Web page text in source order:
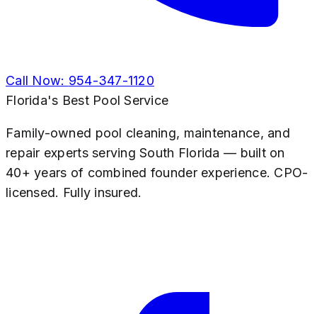
Call Now: 954-347-1120
Florida's Best Pool Service
Family-owned pool cleaning, maintenance, and
repair experts serving South Florida — built on
40+ years of combined founder experience. CPO-
licensed. Fully insured.